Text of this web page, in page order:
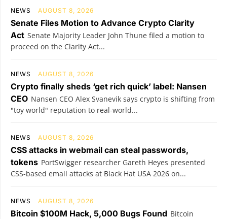
NEWS AUGUST 8, 2026
Senate Files Motion to Advance Crypto Clarity
Act Senate Majority Leader John Thune filed a motion to
proceed on the Clarity Act...
NEWS AUGUST 8, 2026
Crypto finally sheds ‘get rich quick’ label: Nansen
CEO Nansen CEO Alex Svanevik says crypto is shifting from
"toy world" reputation to real-world...
NEWS AUGUST 8, 2026
CSS attacks in webmail can steal passwords,
tokens PortSwigger researcher Gareth Heyes presented
CSS-based email attacks at Black Hat USA 2026 on...
NEWS AUGUST 8, 2026
Bitcoin $100M Hack, 5,000 Bugs Found Bitcoin